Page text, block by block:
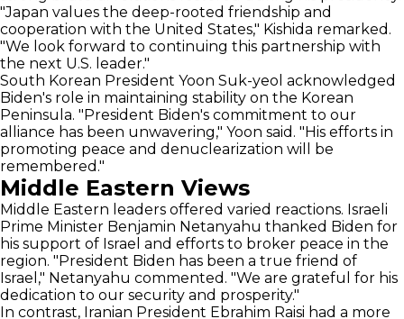
"Japan values the deep-rooted friendship and
cooperation with the United States," Kishida remarked.
"We look forward to continuing this partnership with
the next U.S. leader."
South Korean President Yoon Suk-yeol acknowledged
Biden's role in maintaining stability on the Korean
Peninsula. "President Biden's commitment to our
alliance has been unwavering," Yoon said. "His efforts in
promoting peace and denuclearization will be
remembered."
Middle Eastern Views
Middle Eastern leaders offered varied reactions. Israeli
Prime Minister Benjamin Netanyahu thanked Biden for
his support of Israel and efforts to broker peace in the
region. "President Biden has been a true friend of
Israel," Netanyahu commented. "We are grateful for his
dedication to our security and prosperity."
In contrast, Iranian President Ebrahim Raisi had a more